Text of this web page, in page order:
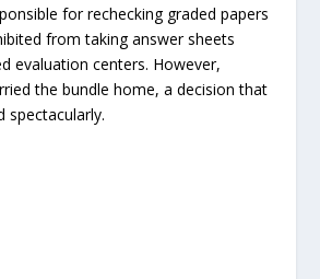
for rechecking graded papers
from taking answer sheets
evaluation centers. However,
the bundle home, a decision that
spectacularly.